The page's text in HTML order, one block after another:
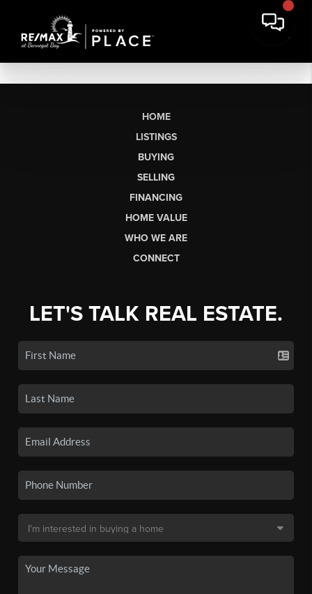
HOME
LISTINGS
BUYING
SELLING
FINANCING
HOME VALUE
WHO WE ARE
CONNECT
LET'S TALK REAL ESTATE.